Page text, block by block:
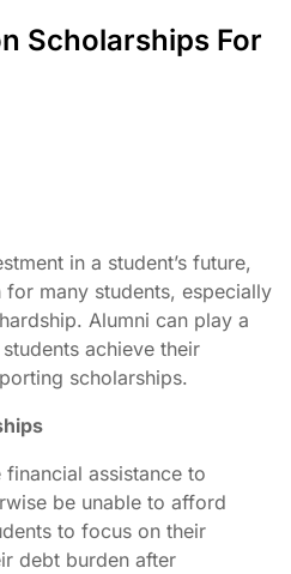
Scholarships For
in a student’s future,
many students, especially
Alumni can play a
achieve their
scholarships.
assistance to
be unable to afford
to focus on their
debt burden after